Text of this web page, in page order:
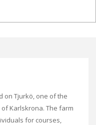
on Tjurkö, one of the
Karlskrona. The farm
for courses,